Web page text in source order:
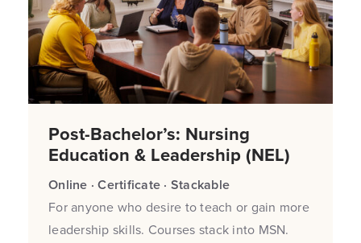
Post-Bachelor’s: Nursing
Education & Leadership (NEL)
Online · Certificate · Stackable
For anyone who desire to teach or gain more
leadership skills. Courses stack into MSN.